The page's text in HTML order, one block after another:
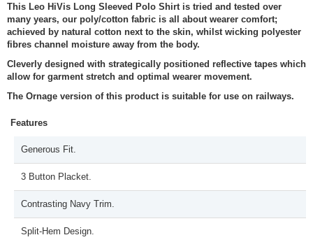
This Leo HiVis Long Sleeved Polo Shirt is tried and tested over
many years, our poly/cotton fabric is all about wearer comfort;
achieved by natural cotton next to the skin, whilst wicking polyester
fibres channel moisture away from the body.
Cleverly designed with strategically positioned reflective tapes which
allow for garment stretch and optimal wearer movement.
The Ornage version of this product is suitable for use on railways.
Features
Generous Fit.
3 Button Placket.
Contrasting Navy Trim.
Split-Hem Design.